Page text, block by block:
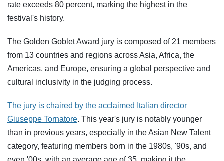
rate exceeds 80 percent, marking the highest in the
festival's history.
The Golden Goblet Award jury is composed of 21 members
from 13 countries and regions across Asia, Africa, the
Americas, and Europe, ensuring a global perspective and
cultural inclusivity in the judging process.
The jury is chaired by the acclaimed Italian director
Giuseppe Tornatore. This year's jury is notably younger
than in previous years, especially in the Asian New Talent
category, featuring members born in the 1980s, '90s, and